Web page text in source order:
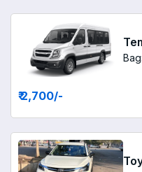
₹ 2,700/-